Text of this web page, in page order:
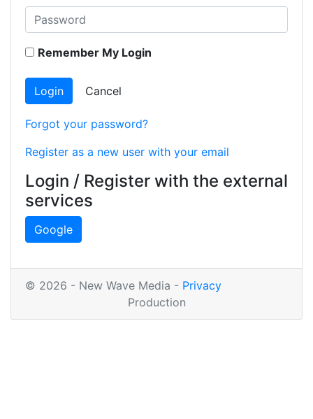
Remember My Login
Login Cancel
Forgot your password?
Register as a new user with your email
Login / Register with the external
services
Google
© 2026 - New Wave Media - Privacy
Production